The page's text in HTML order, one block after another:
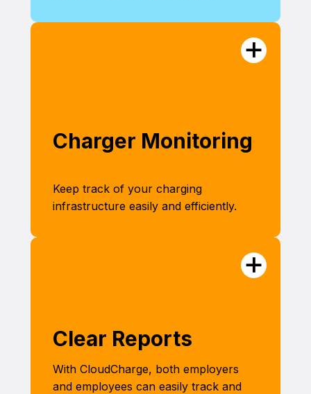
Charger Monitoring
Keep track of your charging
infrastructure easily and efficiently.
Clear Reports
With CloudCharge, both employers
and employees can easily track and